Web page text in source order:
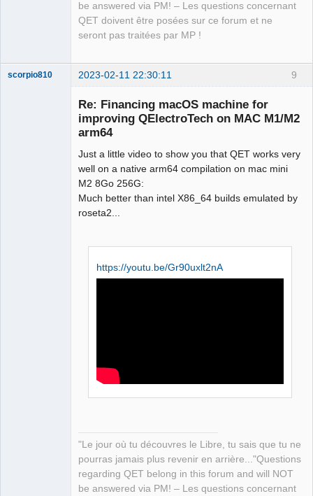
be answered via PM! – Les questions concernant
QET doivent être posées sur ce forum et ne
seront pas traitées par MP !
9
scorpio810 2023-02-11 22:30:11
Re: Financing macOS machine for
improving QElectroTech on MAC M1/M2
arm64
Just a little video to show you that QET works very
well on a native arm64 compilation on mac mini
M2 8Go 256G:
Much better than intel X86_64 builds emulated by
roseta2...
https://youtu.be/Gr90uxlt2nA
"Le jour où tu découvres le Libre, tu sais que tu ne
pourras jamais plus revenir en arrière..."Questions
regarding QET belong in this forum and will NOT
be answered via PM! – Les questions concernant